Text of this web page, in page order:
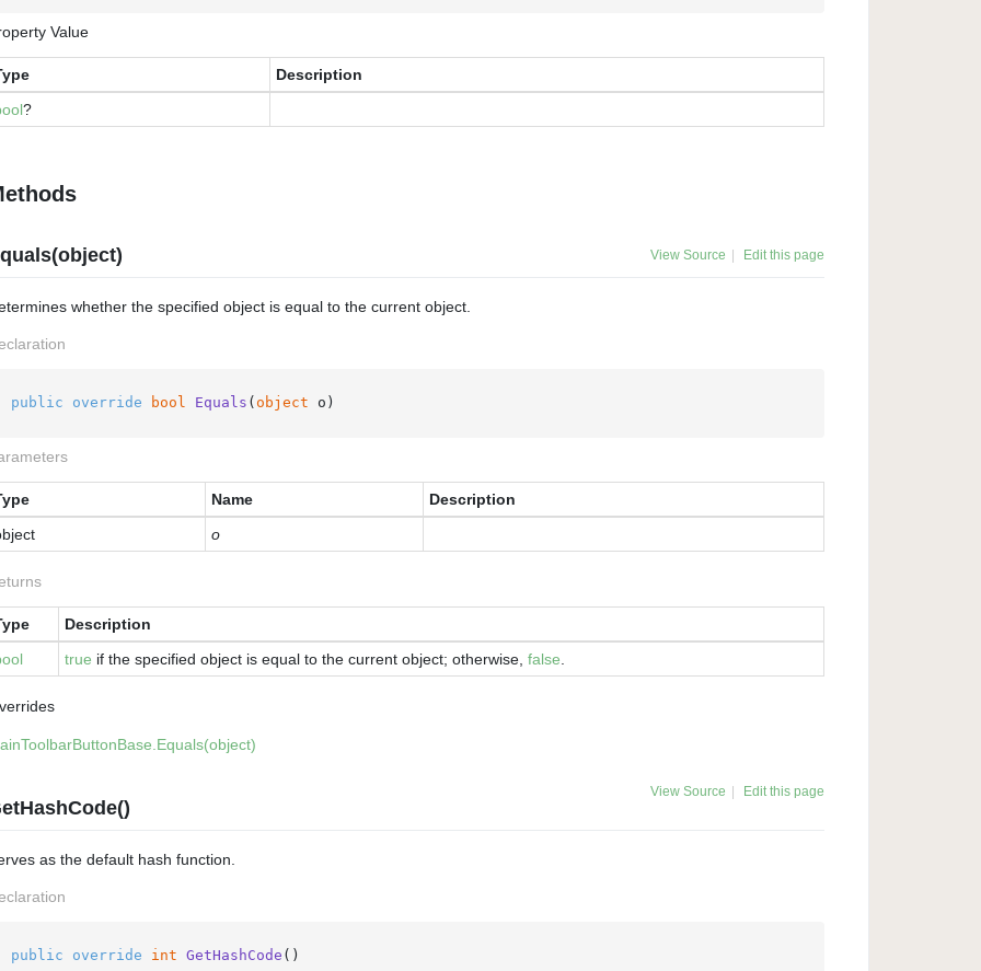
Value
Description
?
| Edit this page
View Source
whether the specified object is equal to the current object.
public override bool Equals ( object o )
Name
Description
o
Description
true if the specified object is equal to the current object; otherwise, false
ToolbarButtonBase. Equals(object)
| Edit this page
View Source
as the default hash function.
public override int GetHashCode ()